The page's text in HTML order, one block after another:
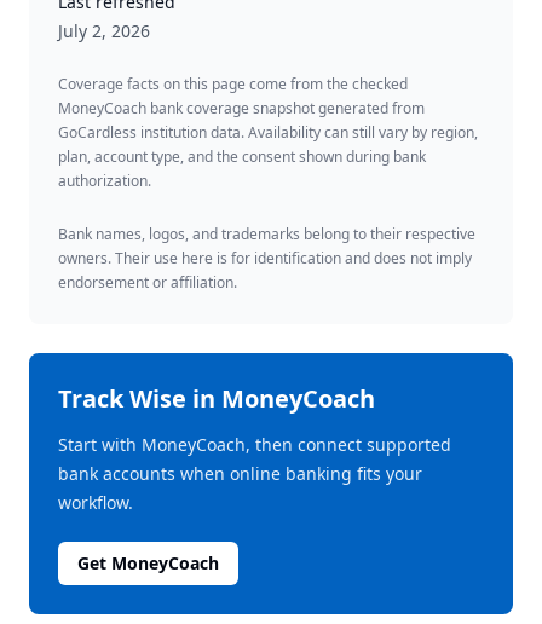
July 2, 2026
Coverage facts on this page come from the checked
MoneyCoach bank coverage snapshot generated from
GoCardless institution data. Availability can still vary by region,
plan, account type, and the consent shown during bank
authorization.
Bank names, logos, and trademarks belong to their respective
owners. Their use here is for identification and does not imply
endorsement or affiliation.
TrackWise in MoneyCoach
Start with MoneyCoach, then connect supported
bank accounts when online banking fits your
workflow.
Get MoneyCoach